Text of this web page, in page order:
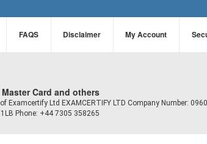
FAQS Disclaimer My Account
Card and others
Examcertify Ltd EXAMCERTIFY LTD Company Number:
Phone: +44 7305 358265